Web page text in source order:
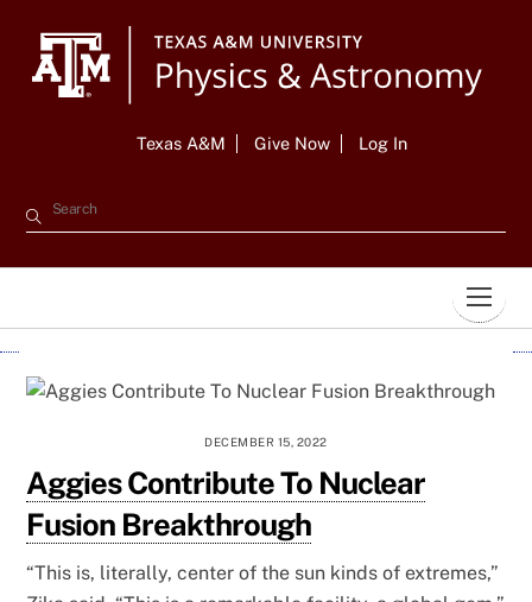
content
Texas A&M Give Now Log In
DECEMBER 15, 2022
Aggies Contribute To Nuclear
Fusion Breakthrough
“This is, literally, center of the sun kinds of extremes,”